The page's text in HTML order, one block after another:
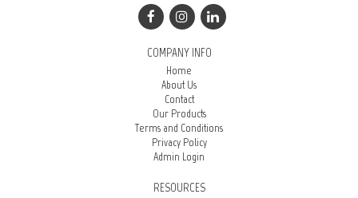
COMPANY INFO
Home
About Us
Contact
Our Products
Terms and Conditions
Privacy Policy
Admin Login
RESOURCES